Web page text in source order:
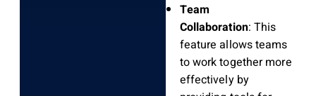
Team
Collaboration: This
feature allows teams
to work together more
effectively by